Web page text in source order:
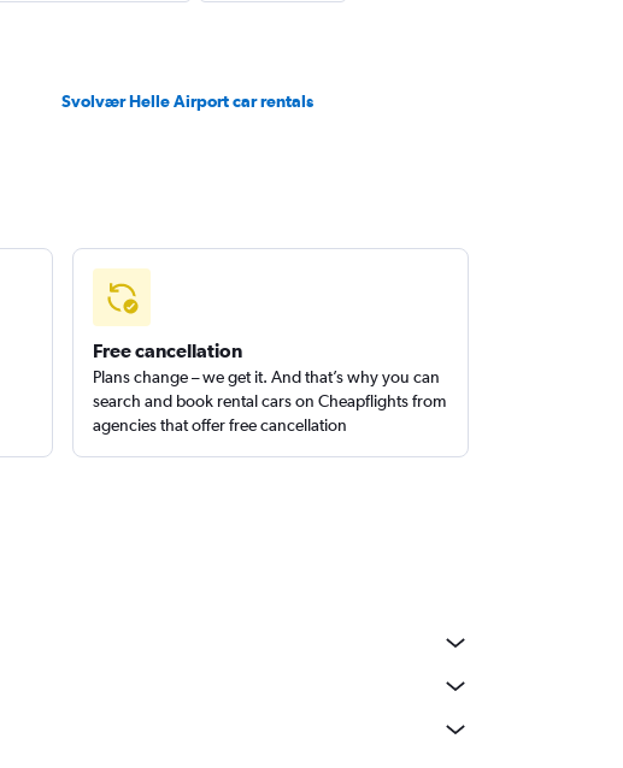
Svolvær Helle Airport car rentals
Free cancellation
Plans change – we get it. And that’s why you can
search and book rental cars on Cheapflights from
agencies that offer free cancellation